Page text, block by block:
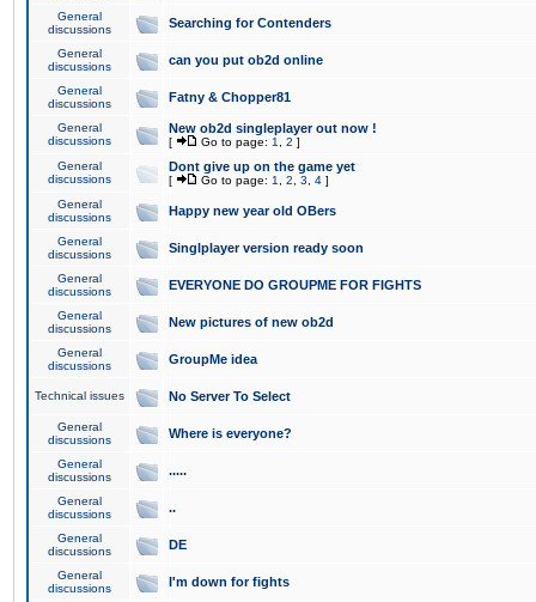
General
discussions
Searching for Contenders
General
discussions
can you put ob2d online
General
discussions
Fatny & Chopper81
General
discussions
New ob2d singleplayer out now !
[ Go to page: 1 2 ]
General
discussions
Dont give up on the game yet
[ Go to page: 1 2 3 4 ]
General
discussions
Happy new year old OBers
General
discussions
Singlplayer version ready soon
General
discussions
EVERYONE DO GROUPME FOR FIGHTS
General
discussions
New pictures of new ob2d
General
discussions
GroupMe idea
Technical issues No Server To Select
General
discussions
Where is everyone?
General
discussions
.....
General
discussions
..
General
discussions
DE
General
discussions
I'm down for fights